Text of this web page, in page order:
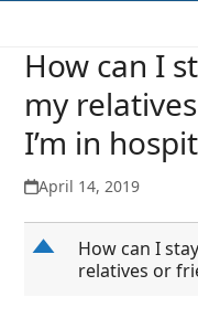
How can I
my
I’m in
April 14, 2019
D
How can I
relatives or